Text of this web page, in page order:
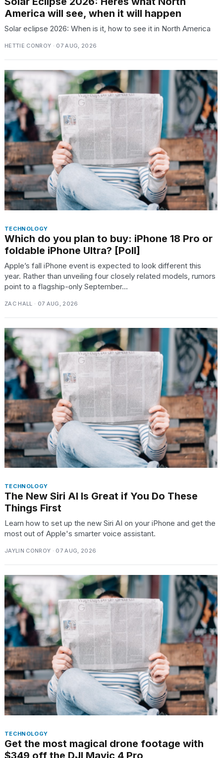
America will see, when it will happen
Solar eclipse 2026: When is it, how to see it in North America
HETTIE CONROY · 07 AUG, 2026
TECHNOLOGY
Which do you plan to buy: iPhone 18 Pro or
foldable iPhone Ultra? [Poll]
Apple’s fall iPhone event is expected to look different this
year. Rather than unveiling four closely related models, rumors
point to a flagship-only September...
ZAC HALL · 07 AUG, 2026
TECHNOLOGY
The New Siri AI Is Great if You Do These
Things First
Learn how to set up the new Siri AI on your iPhone and get the
most out of Apple's smarter voice assistant.
JAYLIN CONROY · 07 AUG, 2026
TECHNOLOGY
Get the most magical drone footage with
$349 off the DJI Mavic 4 Pro